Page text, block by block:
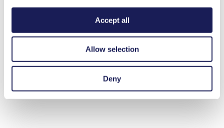
Accept all
Allow selection
Deny